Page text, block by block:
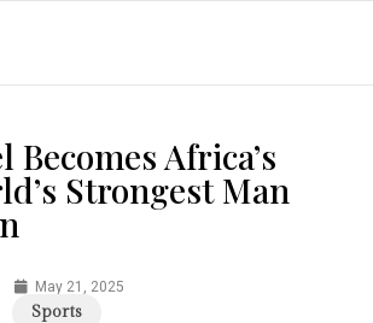
Becomes Africa’s
Strongest Man
May 21, 2025
Sports